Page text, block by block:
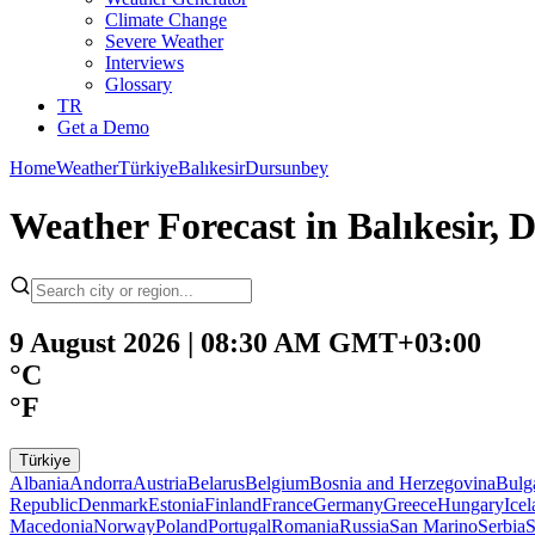
Climate Change
Severe Weather
Interviews
Glossary
TR
Get a Demo
HomeWeatherTürkiyeBalıkesirDursunbey
Weather Forecast in Balıkesir,
9 August 2026 | 08:30 AM GMT+03:00
°C
°F
Türkiye
AlbaniaAndorraAustriaBelarusBelgiumBosnia and Herzegovina
RepublicDenmarkEstoniaFinlandFranceGermanyGreeceHungary
MacedoniaNorwayPolandPortugalRomaniaRussiaSan MarinoSerbia